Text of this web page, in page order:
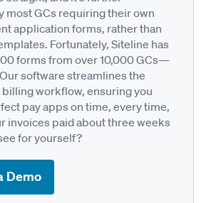
most GCs requiring their own
application forms, rather than
Fortunately, Siteline has
forms from over 10,000 GCs—
software streamlines the
workflow, ensuring you
pay apps on time, every time,
invoices paid about three weeks
for yourself?
Demo